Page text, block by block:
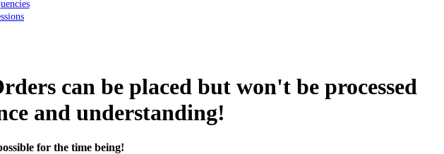
can be placed but won't be processed
and understanding!
for the time being!